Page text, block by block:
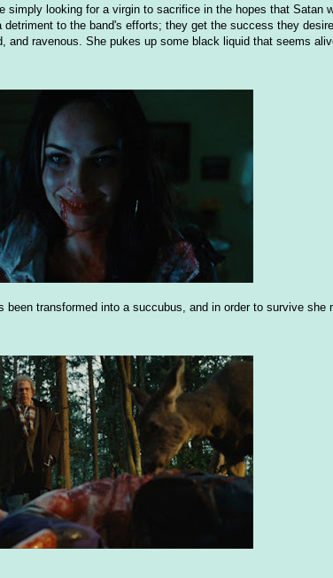
simply looking for a virgin to sacrifice in the hopes that Satan
to the band's efforts; they get the success they
and ravenous. She pukes up some black liquid that seems
transformed into a succubus, and in order to survive she